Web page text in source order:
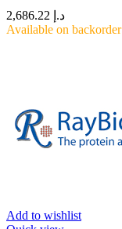
د.إ
Available on backorder
Add to wishlist